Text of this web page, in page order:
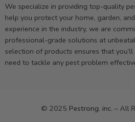
We specialize in providing top-quality
help you protect your home, garden,
experience in the industry, we are
professional-grade solutions at
selection of products ensures that
need to tackle any pest problem
© 2025 Pestrong. inc. – All